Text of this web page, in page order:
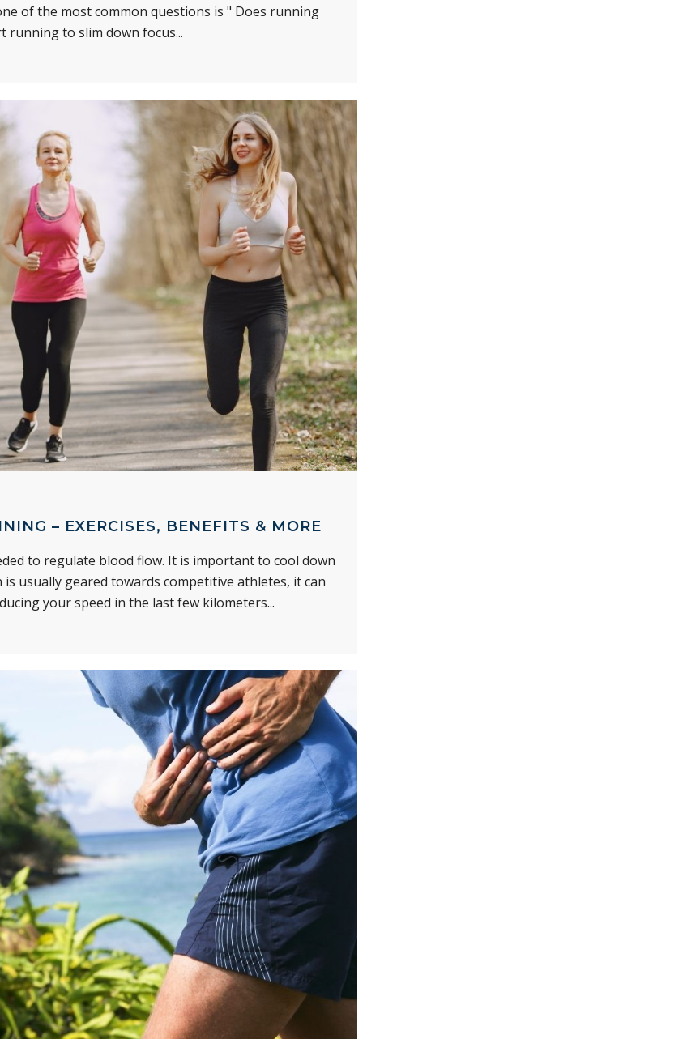
of the most common questions is " Does running
running to slim down focus...
– EXERCISES, BENEFITS & MORE
to regulate blood flow. It is important to cool down
usually geared towards competitive athletes, it can
your speed in the last few kilometers...